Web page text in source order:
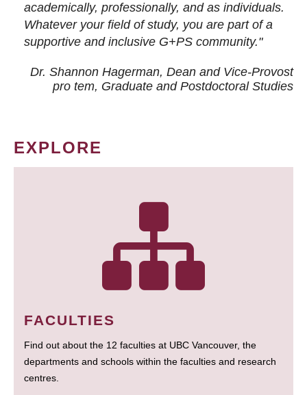
academically, professionally, and as individuals.
Whatever your field of study, you are part of a
supportive and inclusive G+PS community."
Dr. Shannon Hagerman, Dean and Vice-Provost
pro tem, Graduate and Postdoctoral Studies
EXPLORE
FACULTIES
Find out about the 12 faculties at UBC Vancouver, the
departments and schools within the faculties and research
centres.